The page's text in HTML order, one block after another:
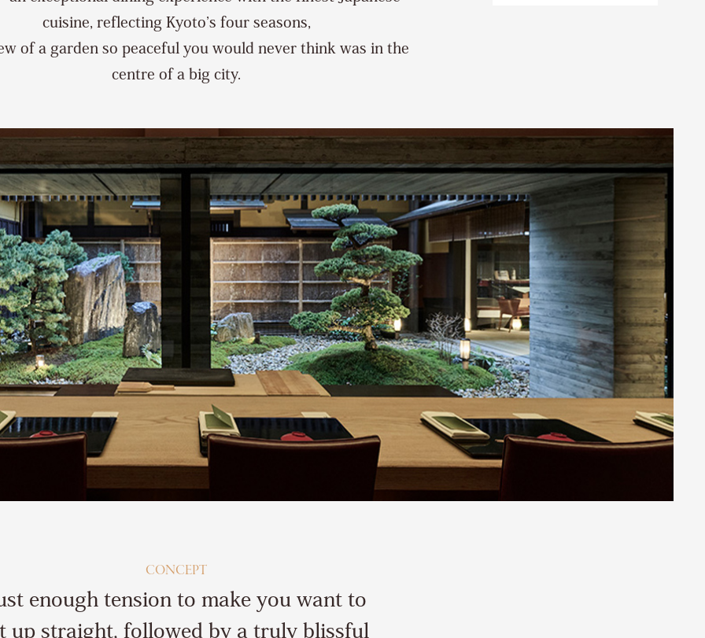
cuisine, reflecting Kyoto’s four seasons,
of a garden so peaceful you would never think was in the
centre of a big city.
CONCEPT
enough tension to make you want to
up straight, followed by a truly blissful